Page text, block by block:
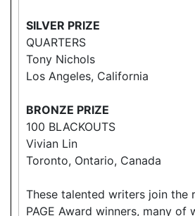
SILVER PRIZE
QUARTERS
Tony Nichols
Los Angeles, California
BRONZE PRIZE
100 BLACKOUTS
Vivian Lin
Toronto, Ontario, Canada
These talented writers join the
PAGE Award winners, many of